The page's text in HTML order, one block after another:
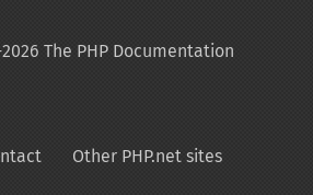
The PHP Documentation
Other PHP.net sites